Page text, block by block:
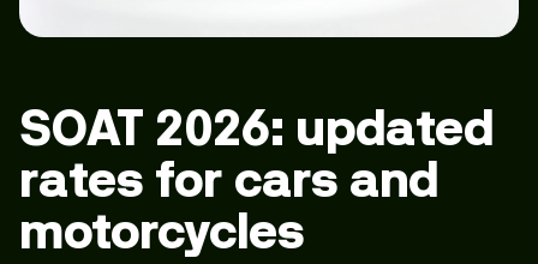
SOAT 2026: updated
rates for cars and
motorcycles